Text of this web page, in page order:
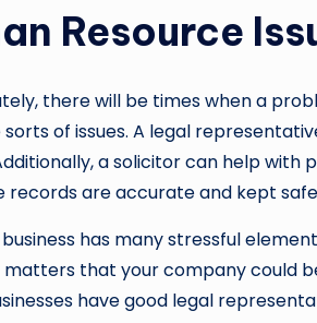
Resource
there will be times when a
of issues. A legal
a solicitor can help with
records are accurate and kept
business has many stressful
that your company could
have good legal